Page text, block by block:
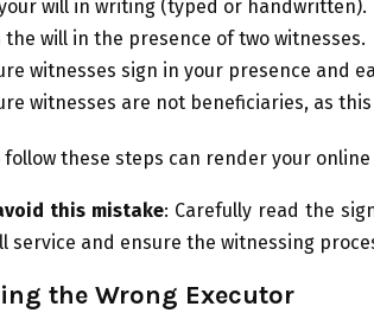
will in writing (typed or handwritten).
the will in the presence of two witnesses.
witnesses sign in your presence and
witnesses are not beneficiaries, as
follow these steps can render your
this mistake: Carefully read the
service and ensure the witnessing
the Wrong Executor